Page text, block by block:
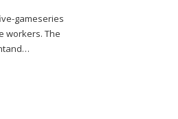
gameseries
workers. The